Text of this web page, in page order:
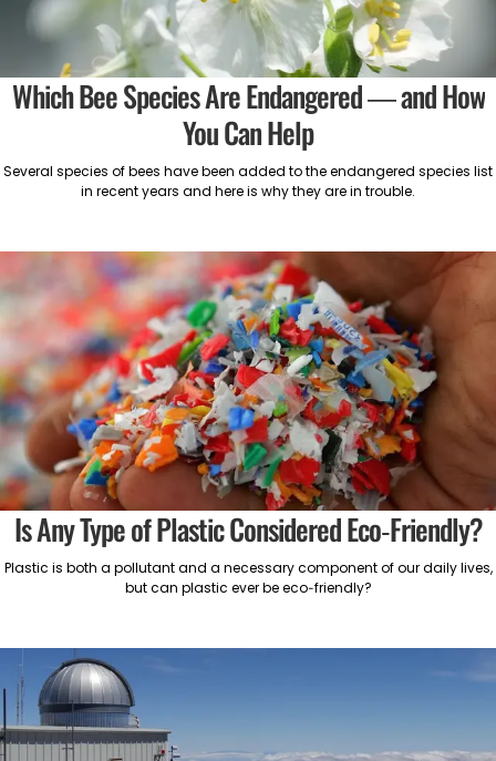
Which Bee Species Are Endangered — and How
You Can Help
Several species of bees have been added to the endangered species list
in recent years and here is why they are in trouble.
Is Any Type of Plastic Considered Eco-Friendly?
Plastic is both a pollutant and a necessary component of our daily lives,
but can plastic ever be eco-friendly?